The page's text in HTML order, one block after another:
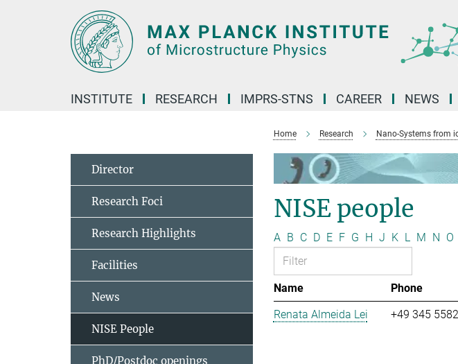
INSTITUTE RESEARCH IMPRS-STNS CAREER NEWS
Home Research Nano-Systems from
NISE people
A B C D E F G H J K L M N O
Name Phone
Renata Almeida Lei
+49 345
Director
Research Foci
Research Highlights
Facilities
News
NISE People
PhD/Postdoc openings